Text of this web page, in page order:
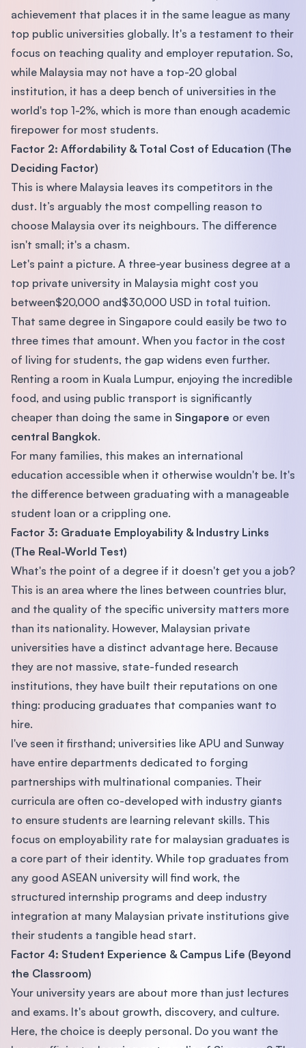
achievement that places it in the same league as many
top public universities globally. It's a testament to their
focus on teaching quality and employer reputation. So,
while Malaysia may not have a top-20 global
institution, it has a deep bench of universities in the
world's top 1-2%, which is more than enough academic
firepower for most students.
Factor 2: Affordability & Total Cost of Education (The
Deciding Factor)
This is where Malaysia leaves its competitors in the
dust. It’s arguably the most compelling reason to
choose Malaysia over its neighbours. The difference
isn't small; it's a chasm.
Let's paint a picture. A three-year business degree at a
top private university in Malaysia might cost you
between$20,000 and$30,000 USD in total tuition.
That same degree in Singapore could easily be two to
three times that amount. When you factor in the cost
of living for students, the gap widens even further.
Renting a room in Kuala Lumpur, enjoying the incredible
food, and using public transport is significantly
cheaper than doing the same in Singapore or even
central Bangkok.
For many families, this makes an international
education accessible when it otherwise wouldn't be. It's
the difference between graduating with a manageable
student loan or a crippling one.
Factor 3: Graduate Employability & Industry Links
(The Real-World Test)
What's the point of a degree if it doesn't get you a job?
This is an area where the lines between countries blur,
and the quality of the specific university matters more
than its nationality. However, Malaysian private
universities have a distinct advantage here. Because
they are not massive, state-funded research
institutions, they have built their reputations on one
thing: producing graduates that companies want to
hire.
I've seen it firsthand; universities like APU and Sunway
have entire departments dedicated to forging
partnerships with multinational companies. Their
curricula are often co-developed with industry giants
to ensure students are learning relevant skills. This
focus on employability rate for malaysian graduates is
a core part of their identity. While top graduates from
any good ASEAN university will find work, the
structured internship programs and deep industry
integration at many Malaysian private institutions give
their students a tangible head start.
Factor 4: Student Experience & Campus Life (Beyond
the Classroom)
Your university years are about more than just lectures
and exams. It's about growth, discovery, and culture.
Here, the choice is deeply personal. Do you want the